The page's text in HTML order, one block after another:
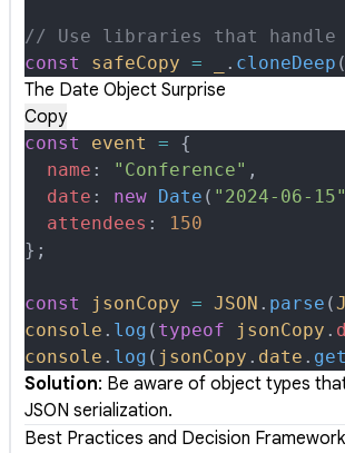
// Use libraries that handle
const
safeCopy = . cloneDeep (
The Date Object Surprise
Copy
const event = {
  name
: "Conference" ,
  date
: new Date ( "2024-06-15"
  attendees
:
150
};
const jsonCopy = JSON . parse (
console . log ( typeof jsonCopy .
console . log ( jsonCopy . date .
Solution: Be aware of object types
JSON serialization.
Best Practices and Decision Framework